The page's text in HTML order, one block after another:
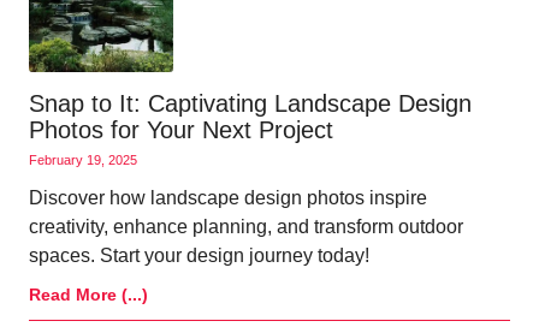
Snap to It: Captivating Landscape Design
Photos for Your Next Project
February 19, 2025
Discover how landscape design photos inspire
creativity, enhance planning, and transform outdoor
spaces. Start your design journey today!
Read More (...)